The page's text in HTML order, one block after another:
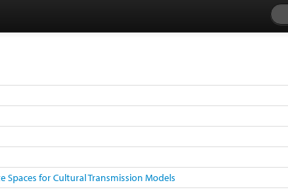
Spaces for Cultural Transmission Models